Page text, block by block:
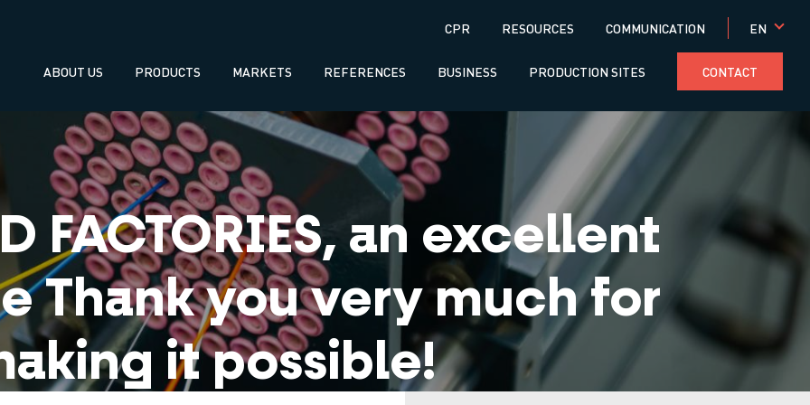
Menú
superior
CPR RESOURCES COMMUNICATION EN
Navegación
principal
ABOUT US PRODUCTS MARKETS REFERENCES BUSINESS PRODUCTION SITES CONTACT
FACTORIES, an excellent
Thank you very much for
it possible!